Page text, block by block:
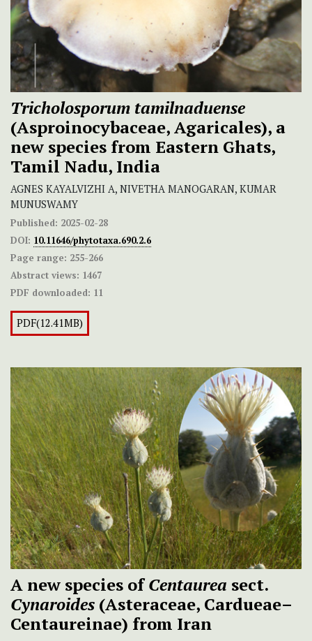
Tricholosporum tamilnaduense
(Asproinocybaceae, Agaricales), a
new species from Eastern Ghats,
Tamil Nadu, India
AGNES KAYALVIZHI A, NIVETHA MANOGARAN, KUMAR
MUNUSWAMY
Published: 2025-02-28
DOI: 10.11646/phytotaxa.690.2.6
Page range: 255-266
Abstract views: 1467
PDF downloaded: 11
PDF(12.41MB)
A new species ofCentaurea sect.
Cynaroides (Asteraceae, Cardueae–
Centaureinae) from Iran